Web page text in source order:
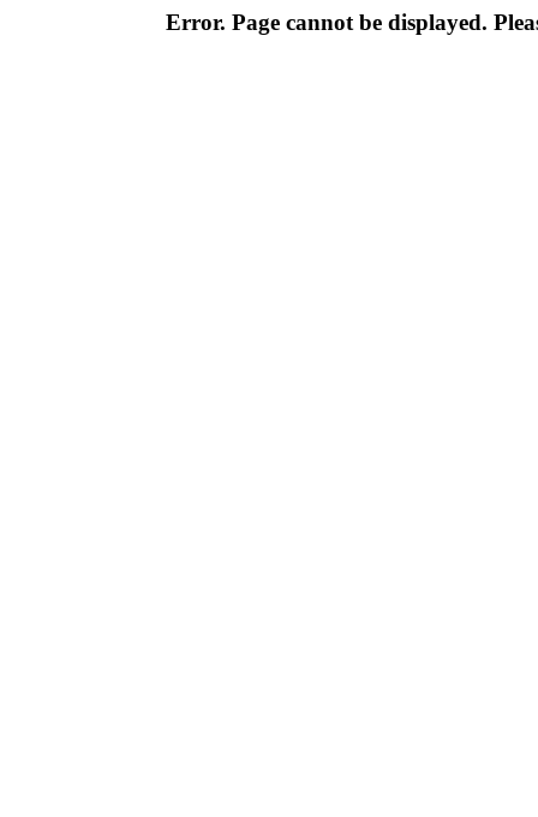
Error. Page cannot be displayed.